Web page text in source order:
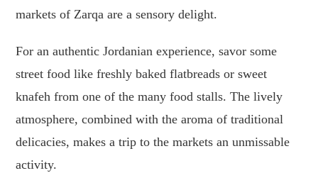
markets of Zarqa are a sensory delight.
For an authentic Jordanian experience, savor some
street food like freshly baked flatbreads or sweet
knafeh from one of the many food stalls. The lively
atmosphere, combined with the aroma of traditional
delicacies, makes a trip to the markets an unmissable
activity.